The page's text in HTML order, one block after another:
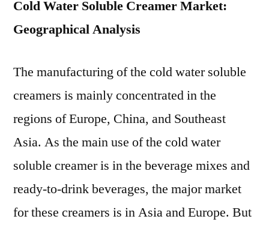
Cold Water Soluble Creamer Market:
Geographical Analysis
The manufacturing of the cold water soluble
creamers is mainly concentrated in the
regions of Europe, China, and Southeast
Asia. As the main use of the cold water
soluble creamer is in the beverage mixes and
ready-to-drink beverages, the major market
for these creamers is in Asia and Europe. But